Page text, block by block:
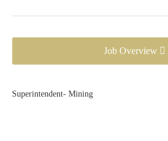
Job Overview
Superintendent- Mining